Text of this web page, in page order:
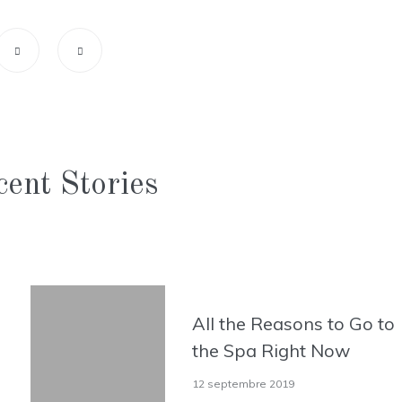
Stories
All the Reasons to Go to
the Spa Right Now
12 septembre 2019